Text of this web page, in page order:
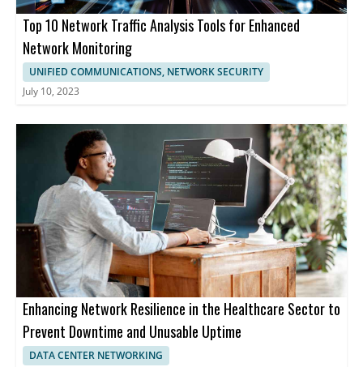
Top 10 Network Traffic Analysis Tools for Enhanced
Network Monitoring
UNIFIED COMMUNICATIONS, NETWORK SECURITY
July 10, 2023
Enhancing Network Resilience in the Healthcare Sector to
Prevent Downtime and Unusable Uptime
DATA CENTER NETWORKING